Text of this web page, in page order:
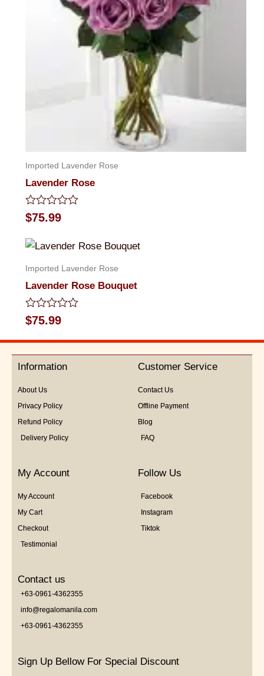
Imported Lavender Rose
Lavender Rose
Rated
0
of
$75.99
Imported Lavender Rose
Lavender Rose Bouquet
Rated
0
out
5
$75.99
Information
About Us
Privacy Policy
Refund Policy
Delivery Policy
Customer Service
Contact Us
Offline Payment
Blog
FAQ
My Account
My Account
My Cart
Checkout
Testimonial
Follow Us
Facebook
Instagram
Tiktok
Contact us
+63-0961-4362355
info@regalomanila.com
+63-0961-4362355
Sign Up Bellow For Special Discount